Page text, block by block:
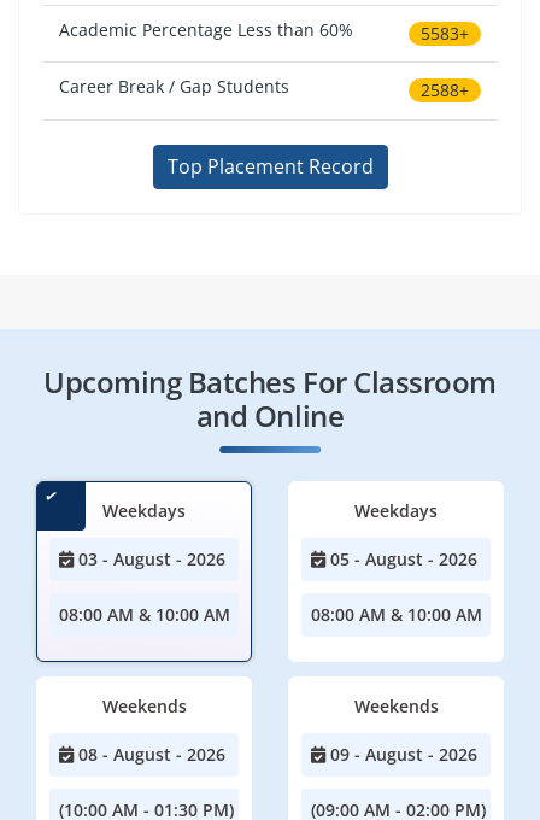
Academic Percentage Less than 60% 5583+
Career Break / Gap Students 2588+
Top Placement Record
Upcoming Batches For Classroom
and Online
Weekdays
03 - August - 2026
08:00 AM & 10:00 AM
Weekdays
05 - August - 2026
08:00 AM & 10:00 AM
Weekends
08 - August - 2026
(10:00 AM - 01:30 PM)
Weekends
09 - August - 2026
(09:00 AM - 02:00 PM)